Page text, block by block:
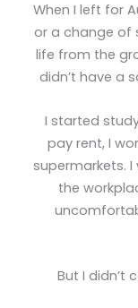
When I left for
or a change of
life from the
didn’t have a
I started
pay rent, I
supermarkets.
the
But I didn’t